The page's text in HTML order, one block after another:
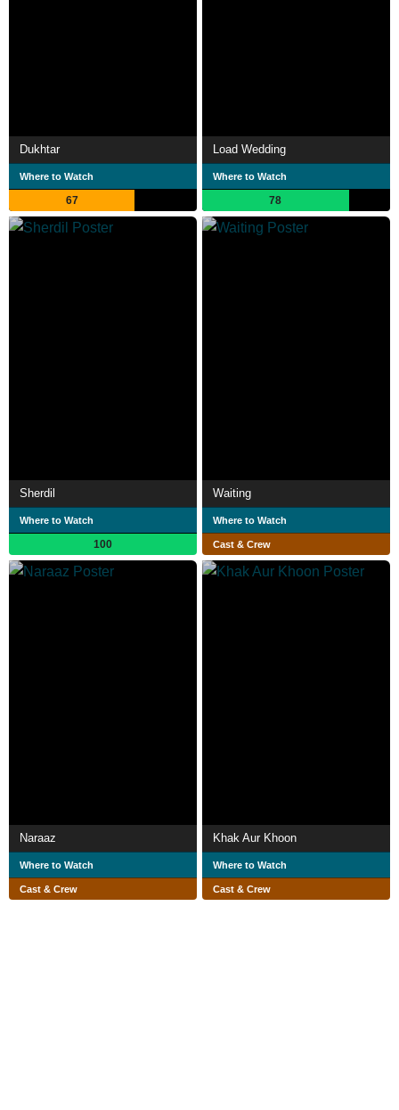
Dukhtar
Where to Watch
67
Load Wedding
Where to Watch
78
Sherdil
Where to Watch
100
Waiting
Where to Watch
Cast & Crew
Naraaz
Where to Watch
Cast & Crew
Khak Aur Khoon
Where to Watch
Cast & Crew